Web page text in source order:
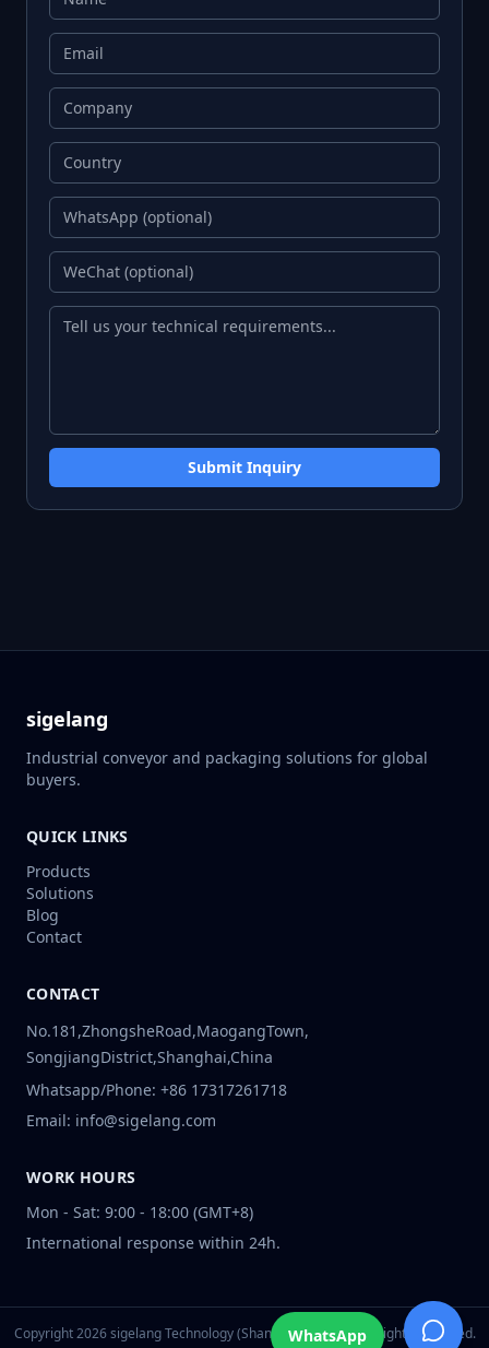
Submit Inquiry
sigelang
Industrial conveyor and packaging solutions for global
buyers.
QUICK LINKS
Products
Solutions
Blog
Contact
CONTACT
No.181,ZhongsheRoad,MaogangTown,
SongjiangDistrict,Shanghai,China
Whatsapp/Phone: +86 17317261718
Email: info@sigelang.com
WORK HOURS
Mon - Sat: 9:00 - 18:00 (GMT+8)
International response within 24h.
Copyright2026sigelang Technology (Shanghai) Co., Ltd. All Rights Reserved.
WhatsApp